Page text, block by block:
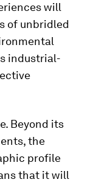
will
of unbridled
industrial-
Beyond its
the
profile
that it will